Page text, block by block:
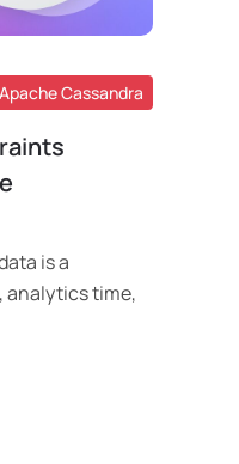
Apache Cassandra
is a
analytics time,